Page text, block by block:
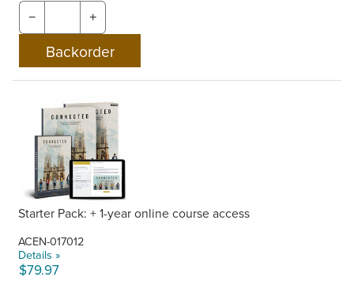
− +
Starter Pack: + 1-year online course access
ACEN-017012
Details »
$79.97